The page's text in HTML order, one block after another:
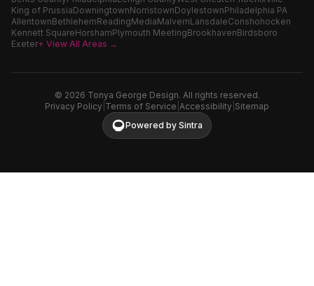
King of PrussiaDowningtownNorristownDoylestownPhiladelphia PA
AllentownBethlehemReadingMediaMalvernLansdaleConshohocken
Kennett SquareHorshamPlymouth MeetingBrookhavenBirdsboro
Exeter+ View All Areas →
© 2026 Tonya George Design. All rights reserved.
Privacy Policy Terms of Service Accessibility Sitemap
Powered by Sintra